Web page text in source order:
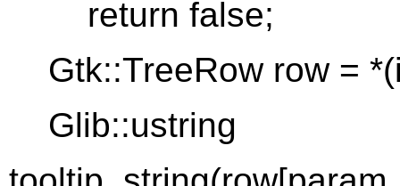
return false;
Gtk::TreeRow row =
Glib::ustring